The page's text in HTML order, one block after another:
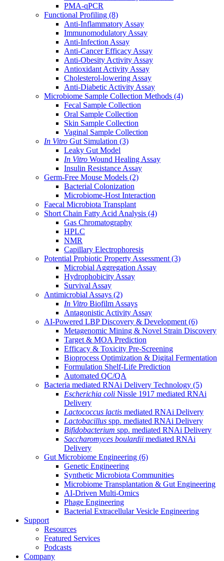
PMA-qPCR
Functional Profiling (8)
Anti-Inflammatory Assay
Immunomodulatory Assay
Anti-Infection Assay
Anti-Cancer Efficacy Assay
Anti-Obesity Activity Assay
Antioxidant Activity Assay
Cholesterol-lowering Assay
Anti-Diabetic Activity Assay
Microbiome Sample Collection Methods (4)
Fecal Sample Collection
Oral Sample Collection
Skin Sample Collection
Vaginal Sample Collection
In Vitro Gut Simulation (3)
Leaky Gut Model
In Vitro Wound Healing Assay
Insulin Resistance Assay
Germ-Free Mouse Models (2)
Bacterial Colonization
Microbiome-Host Interaction
Faecal Microbiota Transplant
Short Chain Fatty Acid Analysis (4)
Gas Chromatography
HPLC
NMR
Capillary Electrophoresis
Potential Probiotic Property Assessment (3)
Microbial Aggregation Assay
Hydrophobicity Assay
Survival Assay
Antimicrobial Assays (2)
In Vitro Biofilm Assays
Antagonistic Activity Assay
AI-Powered LBP Discovery & Development (6)
Metagenomic Mining & Novel Strain Discovery
Target & MOA Prediction
Efficacy & Toxicity Pre-Screening
Bioprocess Optimization & Digital Fermentation
Formulation Shelf-Life Prediction
Automated QC/QA
Bacteria mediated RNAi Delivery Technology (5)
Escherichia coli Nissle 1917 mediated RNAi
Delivery
Lactococcus lactis mediated RNAi Delivery
Lactobacillus spp. mediated RNAi Delivery
Bifidobacterium spp. mediated RNAi Delivery
Saccharomyces boulardii mediated RNAi
Delivery
Gut Microbiome Engineering (6)
Genetic Engineering
Synthetic Microbiota Communities
Microbiome Transplantation & Gut Engineering
AI-Driven Multi-Omics
Phage Engineering
Bacterial Extracellular Vesicle Engineering
Support
Resources
Featured Services
Podcasts
Company